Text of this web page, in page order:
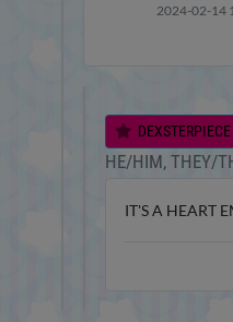
2024-02-14
DEXSTERPIECE
HE/HIM, THEY/
IT'S A HEART